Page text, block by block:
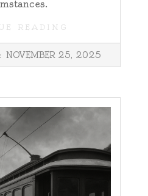
READING
NOVEMBER 25, 2025